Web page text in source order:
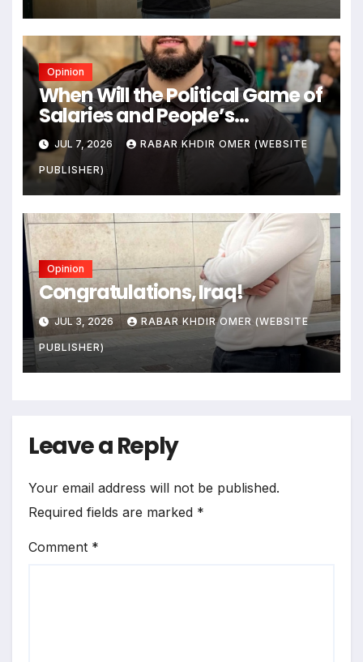
Opinion
When Will the Political Game of
Salaries and People’s
Livelihoods End?
JUL 7, 2026 RABAR KHDIR OMER (WEBSITE
PUBLISHER)
Opinion
Congratulations, Iraq!
JUL 3, 2026 RABAR KHDIR OMER (WEBSITE
PUBLISHER)
Leave a Reply
Your email address will not be published.
Required fields are marked *
Comment *